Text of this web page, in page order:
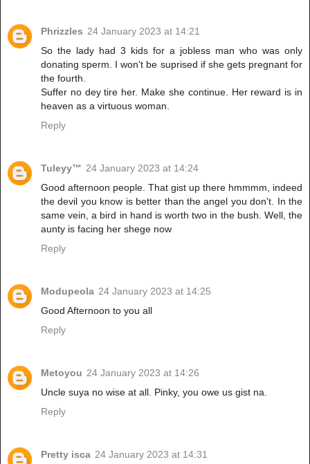
Phrizzles 24 January 2023 at 14:21
So the lady had 3 kids for a jobless man who was only
donating sperm. I won't be suprised if she gets pregnant for
the fourth.
Suffer no dey tire her. Make she continue. Her reward is in
heaven as a virtuous woman.
Reply
Tuleyy™️ 24 January 2023 at 14:24
Good afternoon people. That gist up there hmmmm, indeed
the devil you know is better than the angel you don't. In the
same vein, a bird in hand is worth two in the bush. Well, the
aunty is facing her shege now
Reply
Modupeola 24 January 2023 at 14:25
Good Afternoon to you all
Reply
Metoyou 24 January 2023 at 14:26
Uncle suya no wise at all. Pinky, you owe us gist na.
Reply
Pretty isca 24 January 2023 at 14:31